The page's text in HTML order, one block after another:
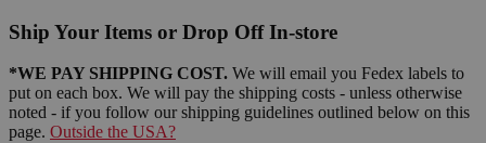
Ship Your Items or Drop Off In-store
*WE PAY SHIPPING COST. We will email you Fedex labels to
put on each box. We will pay the shipping costs - unless otherwise
noted - if you follow our shipping guidelines outlined below on this
page. Outside the USA?